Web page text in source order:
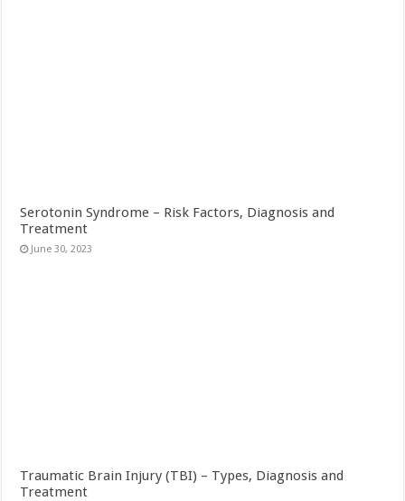
Serotonin Syndrome – Risk Factors, Diagnosis and
Treatment
June 30, 2023
Traumatic Brain Injury (TBI) – Types, Diagnosis and
Treatment